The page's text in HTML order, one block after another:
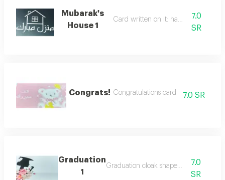
Mubarak's
House 1
Card written on it: happy home
7.0
SR
Congrats! Congratulations card 7.0 SR
Graduation
1
Graduation cloak shaped card
7.0
SR